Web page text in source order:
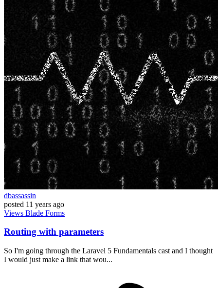
dbassassin
posted 11 years ago
Views Blade Forms
Routing with parameters
So I'm going through the Laravel 5 Fundamentals cast and I thought
I would just make a link that wou...